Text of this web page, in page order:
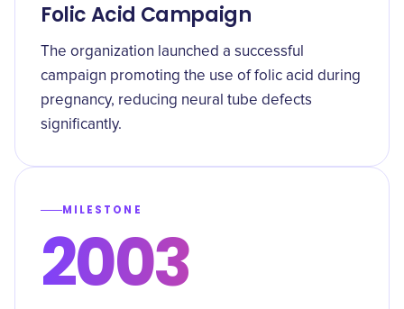
Folic Acid Campaign
The organization launched a successful
campaign promoting the use of folic acid during
pregnancy, reducing neural tube defects
significantly.
MILESTONE
2003